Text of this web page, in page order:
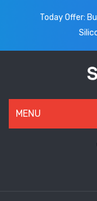
Today Offer:
MENU